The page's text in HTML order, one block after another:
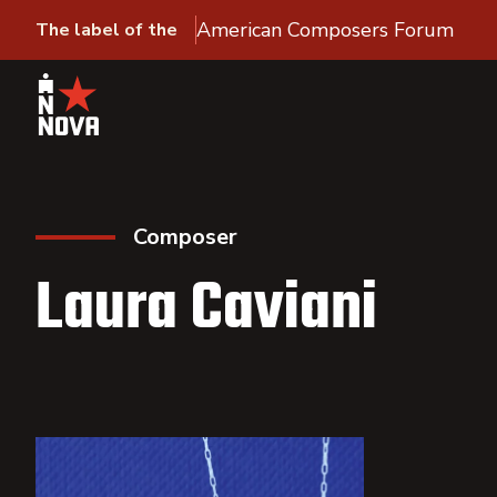
The label of the American Composers Forum
Composer
Laura Caviani